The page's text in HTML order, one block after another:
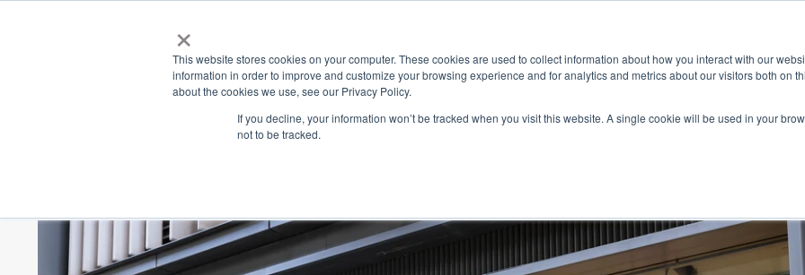
×
This website stores cookies on your computer. These cookies are used to collect information about how you interact with our
information in order to improve and customize your browsing experience and for analytics and metrics about our visitors both on
about the cookies we use, see our Privacy Policy.
If you decline, your information won’t be tracked when you visit this website. A single cookie will be used in your
not to be tracked.